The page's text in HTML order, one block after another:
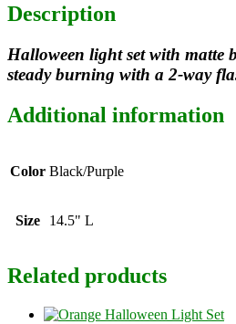
Description
Halloween light set with matte
steady burning with a 2-way
Additional information
Color Black/Purple
Size 14.5" L
Related products